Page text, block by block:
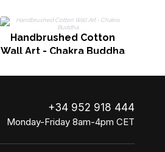
Handbrushed Cotton
Wall Art - Chakra Buddha
+34 952 918 444
Monday-Friday 8am-4pm CET